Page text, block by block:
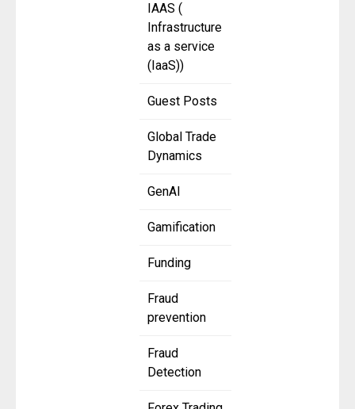
IAAS (
Infrastructure
as a service
(IaaS))
Guest Posts
Global Trade
Dynamics
GenAI
Gamification
Funding
Fraud
prevention
Fraud
Detection